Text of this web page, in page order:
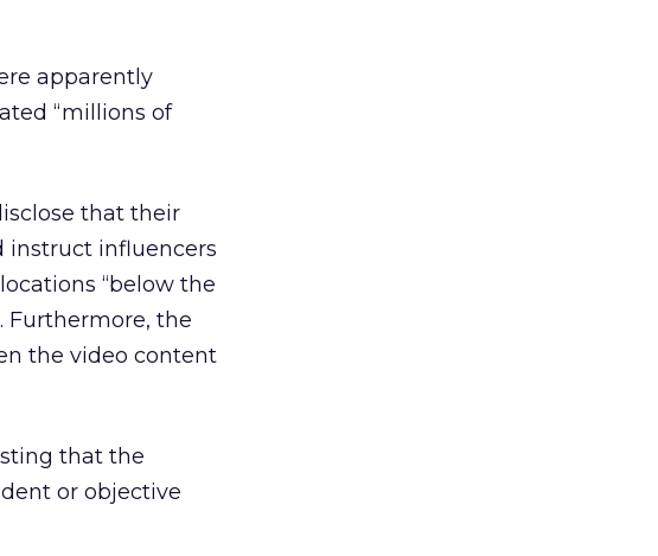
apparently
“millions of
that their
instruct influencers
“below the
Furthermore, the
the video content
that the
or objective